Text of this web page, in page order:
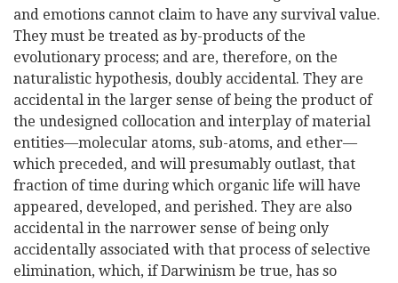
and emotions cannot claim to have any survival value.
They must be treated as by-products of the
evolutionary process; and are, therefore, on the
naturalistic hypothesis, doubly accidental. They are
accidental in the larger sense of being the product of
the undesigned collocation and interplay of material
entities—molecular atoms, sub-atoms, and ether—
which preceded, and will presumably outlast, that
fraction of time during which organic life will have
appeared, developed, and perished. They are also
accidental in the narrower sense of being only
accidentally associated with that process of selective
elimination, which, if Darwinism be true, has so